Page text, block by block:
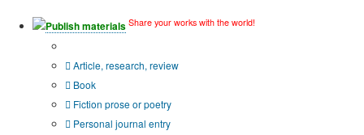
Publish materials Share your works with the world!
Article, research, review
Book
Fiction prose or poetry
Personal journal entry